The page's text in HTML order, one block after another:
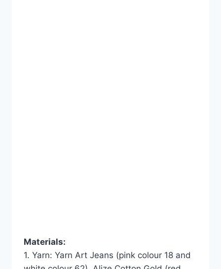
Materials:
1. Yarn: Yarn Art Jeans (pink colour 18 and